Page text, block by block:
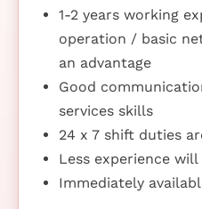
1-2 years working
operation / basic
an advantage
Good
services skills
24 x 7 shift duties
Less experience
Immediately